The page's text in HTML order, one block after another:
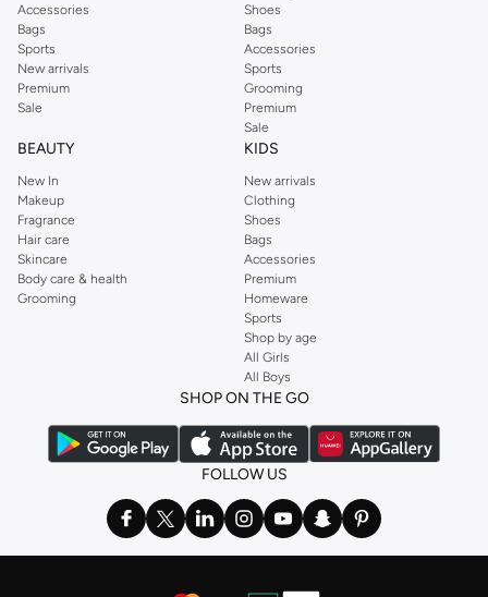
Accessories
Bags
Sports
New arrivals
Premium
Sale
Shoes
Bags
Accessories
Sports
Grooming
Premium
Sale
BEAUTY
New In
Makeup
Fragrance
Hair care
Skincare
Body care & health
Grooming
KIDS
New arrivals
Clothing
Shoes
Bags
Accessories
Premium
Homeware
Sports
Shop by age
All Girls
All Boys
SHOP ON THE GO
FOLLOW US